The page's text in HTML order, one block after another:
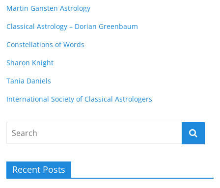
Martin Gansten Astrology
Classical Astrology – Dorian Greenbaum
Constellations of Words
Sharon Knight
Tania Daniels
International Society of Classical Astrologers
Recent Posts